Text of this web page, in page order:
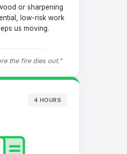
or sharpening
low-risk work
us moving.
the fire dies out."
4 HOURS